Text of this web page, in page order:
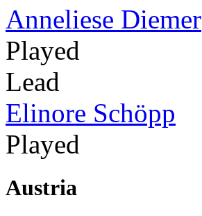
Anneliese Diemer
Played
Lead
Elinore Schöpp
Played
Austria